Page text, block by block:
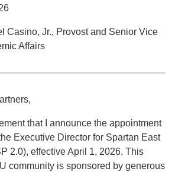
Casino, Jr., Provost and Senior Vice
Affairs
that I announce the appointment
Executive Director for Spartan East
2.0), effective April 1, 2026. This
community is sponsored by generous